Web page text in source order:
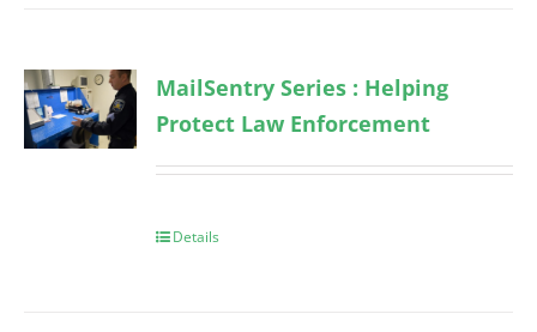
MailSentry Series : Helping
Protect Law Enforcement
Details